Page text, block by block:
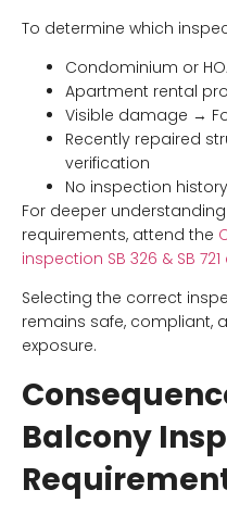
To determine which
Condominium or
Apartment rental
Visible damage →
Recently repaired
verification
No inspection
For deeper
requirements, attend the
inspection SB 326 & SB
Selecting the correct
remains safe, compliant,
exposure.
Balcony